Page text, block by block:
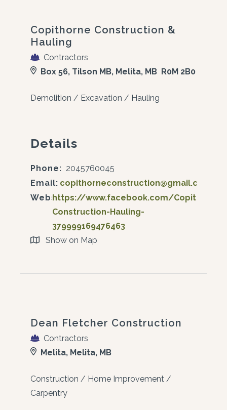
Copithorne Construction &
Hauling
Contractors
Box 56, Tilson MB, Melita, MB R0M 2B0
Demolition / Excavation / Hauling
Details
Phone: 2045760045
Email: copithorneconstruction@gmail.com
Website:https://www.facebook.com/Copithorne-
Construction-Hauling-
379999169476463
Show on Map
Dean Fletcher Construction
Contractors
Melita, Melita, MB
Construction / Home Improvement /
Carpentry